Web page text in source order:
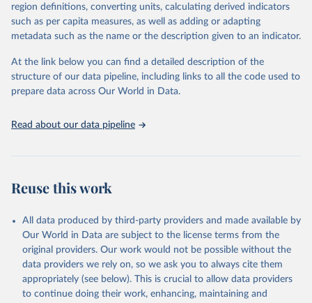
through interactive online tools, API services, and downloadable
datasets, facilitating detailed analysis and visualization. WDI is also
(SDGs) and other global development initiatives. By providing
accessible and reliable statistics, it helps to inform policy
discussions and strategies globally. Whether for academic research,
Indicators database is an essential tool for understanding and
Citation
This is the citation of the original data obtained from the source,
prior to any processing or adaptation by Our World in Data.
To cite
data downloaded from this page, please use the suggested citation
Reuse This Work below.
region definitions, converting units, calculating derived indicators
such as per capita measures, as well as adding or adapting
metadata such as the name or the description given to an indicator.
At the link below you can find a detailed description of the
structure of our data pipeline, including links to all the code used to
prepare data across Our World in Data.
Read about our data pipeline
Reuse this work
All data produced by third-party providers and made available by
Our World in Data are subject to the license terms from the
original providers. Our work would not be possible without the
data providers we rely on, so we ask you to always cite them
appropriately (see below). This is crucial to allow data providers
to continue doing their work, enhancing, maintaining and